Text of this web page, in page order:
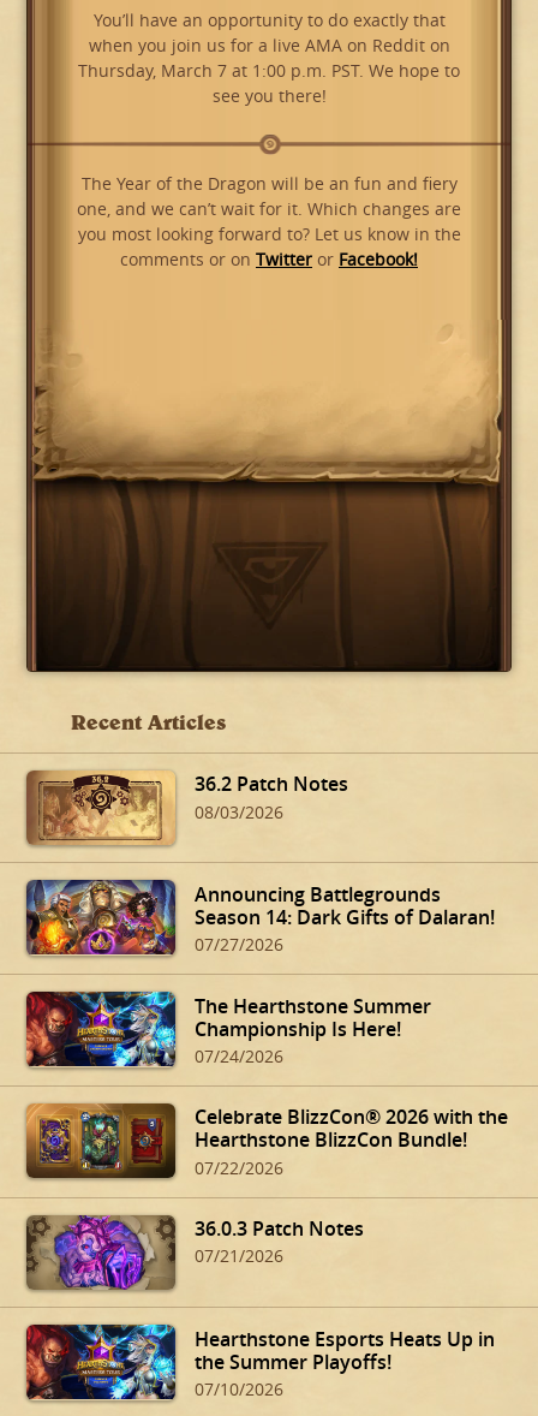
You’ll have an opportunity to do exactly that
when you join us for a live AMA on Reddit on
Thursday, March 7 at 1:00 p.m. PST. We hope to
see you there!
The Year of the Dragon will be an fun and fiery
one, and we can’t wait for it. Which changes are
you most looking forward to? Let us know in the
comments or on Twitter or Facebook!
Recent Articles
36.2 Patch Notes
08/03/2026
Announcing Battlegrounds
Season 14: Dark Gifts of Dalaran!
07/27/2026
The Hearthstone Summer
Championship Is Here!
07/24/2026
Celebrate BlizzCon® 2026 with the
Hearthstone BlizzCon Bundle!
07/22/2026
36.0.3 Patch Notes
07/21/2026
Hearthstone Esports Heats Up in
the Summer Playoffs!
07/10/2026